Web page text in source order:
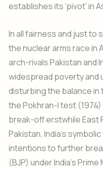
establishes its ‘pivot’ in
In all fairness and just to
the nuclear arms race in
arch-rivals Pakistan and
widespread poverty and
disturbing the balance
the Pokhran-I test
break-off erstwhile East
Pakistan, India’s
intentions to further
(BJP) under India’s